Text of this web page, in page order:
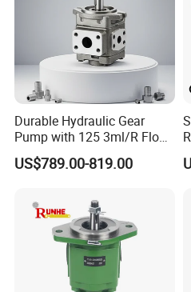
Durable Hydraulic Gear
Pump with 125 3ml/R Flow
Rate for Trucks
US$789.00-819.00